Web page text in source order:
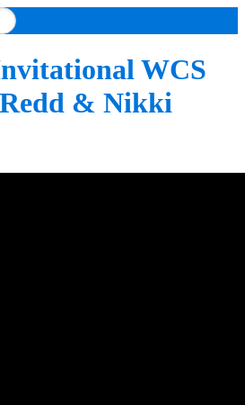
WCS
& Nikki